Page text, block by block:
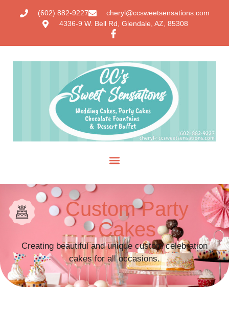
(602) 882-9227
cheryl@ccsweetsensations.com
4336-9 W. Bell Rd, Glendale, AZ, 85308
Custom Party
Cakes
Creating beautiful and unique custom celebration
cakes for all occasions.